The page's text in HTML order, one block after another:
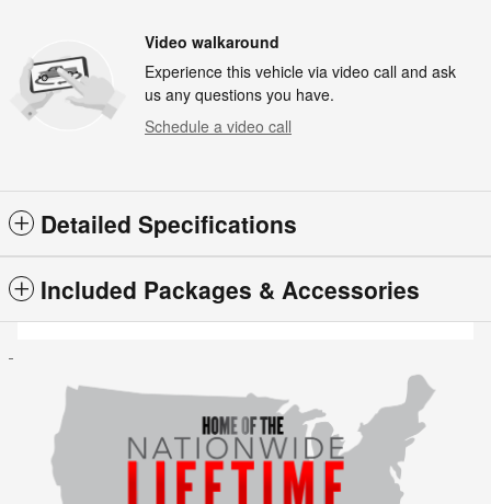
Video walkaround
Experience this vehicle via video call and ask
us any questions you have.
Schedule a video call
Detailed Specifications
Included Packages & Accessories